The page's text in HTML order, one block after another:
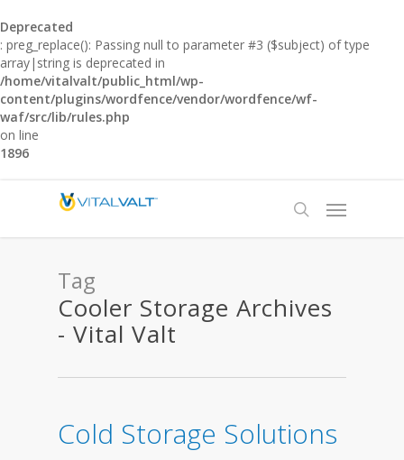
Deprecated
: preg_replace(): Passing null to parameter #3 ($subject) of type
array|string is deprecated in
/home/vitalvalt/public_html/wp-
content/plugins/wordfence/vendor/wordfence/wf-
waf/src/lib/rules.php
on line
1896
Tag
Cooler Storage Archives
- Vital Valt
Cold Storage Solutions